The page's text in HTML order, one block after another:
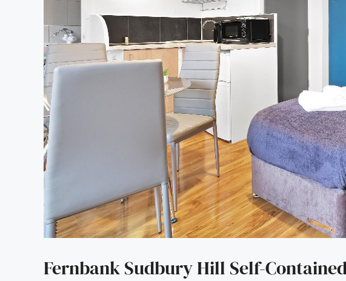
Fernbank Sudbury Hill Self-